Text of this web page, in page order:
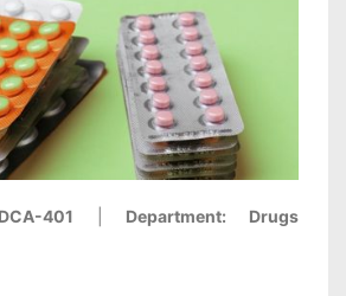
DCA-401 Department:
Drugs